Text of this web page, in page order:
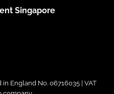
Singapore
England No. 06716035 | VAT